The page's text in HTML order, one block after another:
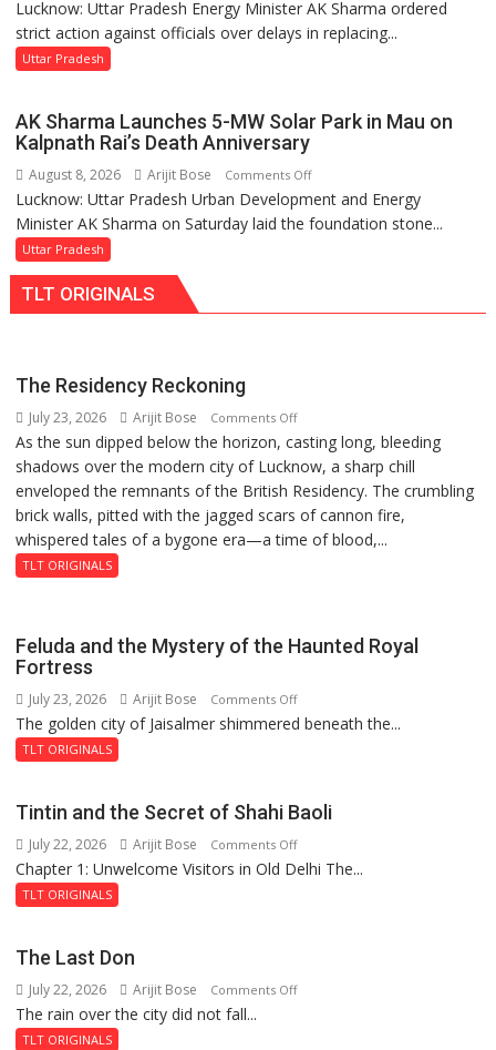
UP
Energy
Over
Transformer
Replacements
Lucknow: Uttar Pradesh Energy Minister AK Sharma ordered
strict action against officials over delays in replacing...
Uttar Pradesh
AK Sharma Launches 5-MW Solar Park in Mau on
Kalpnath Rai’s Death Anniversary
August 8, 2026 Arijit Bose Comments Offon
AK
Sharma
Kalpnath
Rai’s
Death
Anniversary
Lucknow: Uttar Pradesh Urban Development and Energy
Minister AK Sharma on Saturday laid the foundation stone...
Uttar Pradesh
TLT ORIGINALS
The Residency Reckoning
July 23, 2026 Arijit Bose Comments Offon
The
Residency
Reckoning
As the sun dipped below the horizon, casting long, bleeding
shadows over the modern city of Lucknow, a sharp chill
enveloped the remnants of the British Residency. The crumbling
brick walls, pitted with the jagged scars of cannon fire,
whispered tales of a bygone era—a time of blood,...
TLT ORIGINALS
Feluda and the Mystery of the Haunted Royal
Fortress
July 23, 2026 Arijit Bose Comments Offon
Feluda
of
the
Haunted
The golden city of Jaisalmer shimmered beneath the...
TLT ORIGINALS
Tintin and the Secret of Shahi Baoli
July 22, 2026 Arijit Bose Comments Offon
Tintin
Shahi
Chapter 1: Unwelcome Visitors in Old Delhi The...
TLT ORIGINALS
The Last Don
July 22, 2026 Arijit Bose Comments Offon
The rain over the city did not fall...
TLT ORIGINALS